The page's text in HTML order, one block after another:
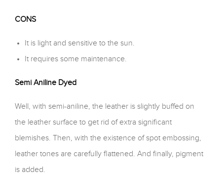
CONS
It is light and sensitive to the sun.
It requires some maintenance.
Semi Aniline Dyed
Well, with semi-aniline, the leather is slightly buffed on
the leather surface to get rid of extra significant
blemishes. Then, with the existence of spot embossing,
leather tones are carefully flattened. And finally, pigment
is added.